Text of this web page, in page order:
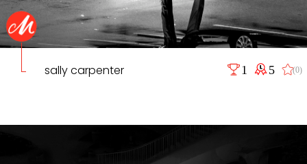
sally carpenter 1 5 (0)